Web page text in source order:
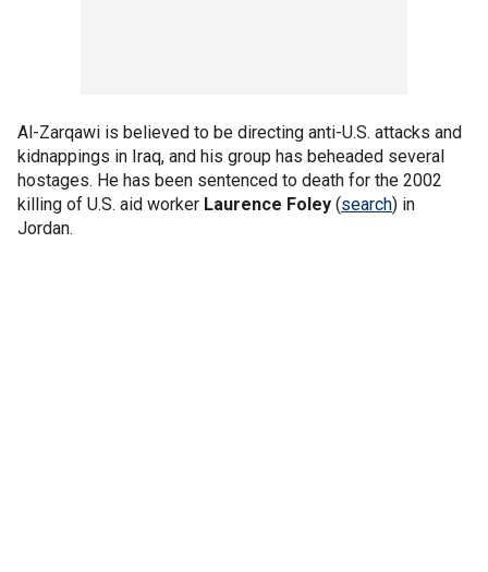
Al-Zarqawi is believed to be directing anti-U.S. attacks and
kidnappings in Iraq, and his group has beheaded several
hostages. He has been sentenced to death for the 2002
killing of U.S. aid worker Laurence Foley (search) in
Jordan.